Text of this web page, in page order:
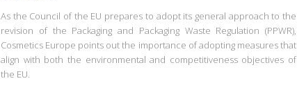
As the Council of the EU prepares to adopt its general approach to the
revision of the Packaging and Packaging Waste Regulation (PPWR),
Cosmetics Europe points out the importance of adopting measures that
align with both the environmental and competitiveness objectives of
the EU.